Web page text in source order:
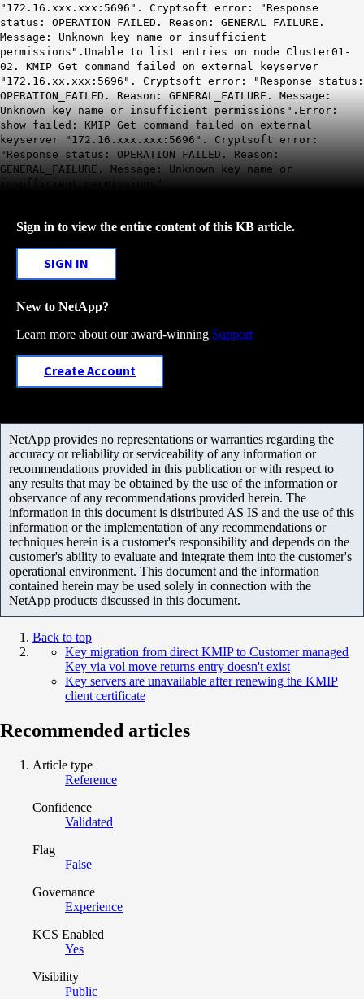
"172.16.xxx.xxx:5696". Cryptsoft error: "Response
status: OPERATION_FAILED. Reason: GENERAL_FAILURE.
Message: Unknown key name or insufficient
permissions".Unable to list entries on node Cluster01-
02. KMIP Get command failed on external keyserver
"172.16.xx.xxx:5696". Cryptsoft error: "Response status:
OPERATION_FAILED. Reason: GENERAL_FAILURE. Message:
Unknown key name or insufficient permissions".Error:
show failed: KMIP Get command failed on external
keyserver "172.16.xxx.xxx:5696". Cryptsoft error:
"Response status: OPERATION_FAILED. Reason:
GENERAL_FAILURE. Message: Unknown key name or
insufficient permissions".
Sign in to view the entire content of this KB article.
SIGN IN
New to NetApp?
Learn more about our award-winning Support
Create Account
NetApp provides no representations or warranties regarding the
accuracy or reliability or serviceability of any information or
recommendations provided in this publication or with respect to
any results that may be obtained by the use of the information or
observance of any recommendations provided herein. The
information in this document is distributed AS IS and the use of this
information or the implementation of any recommendations or
techniques herein is a customer's responsibility and depends on the
customer's ability to evaluate and integrate them into the customer's
operational environment. This document and the information
contained herein may be used solely in connection with the
NetApp products discussed in this document.
Back to top
Key migration from direct KMIP to Customer managed
Key via vol move returns entry doesn't exist
Key servers are unavailable after renewing the KMIP
client certificate
Recommended articles
Article type
Reference
Confidence
Validated
Flag
False
Governance
Experience
KCS Enabled
Yes
Visibility
Public